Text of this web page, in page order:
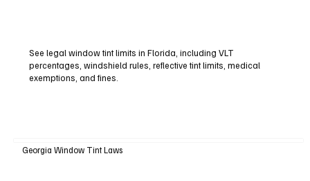
See legal window tint limits in Florida, including VLT
percentages, windshield rules, reflective tint limits, medical
exemptions, and fines.
Georgia Window Tint Laws